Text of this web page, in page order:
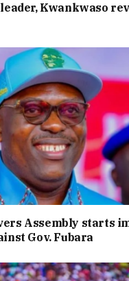
Kwankwaso
Assembly starts
Gov. Fubara